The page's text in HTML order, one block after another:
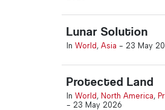
Lunar Solution
In World , Asia - 23 May
Protected Land
In World , North America,
- 23 May 2026